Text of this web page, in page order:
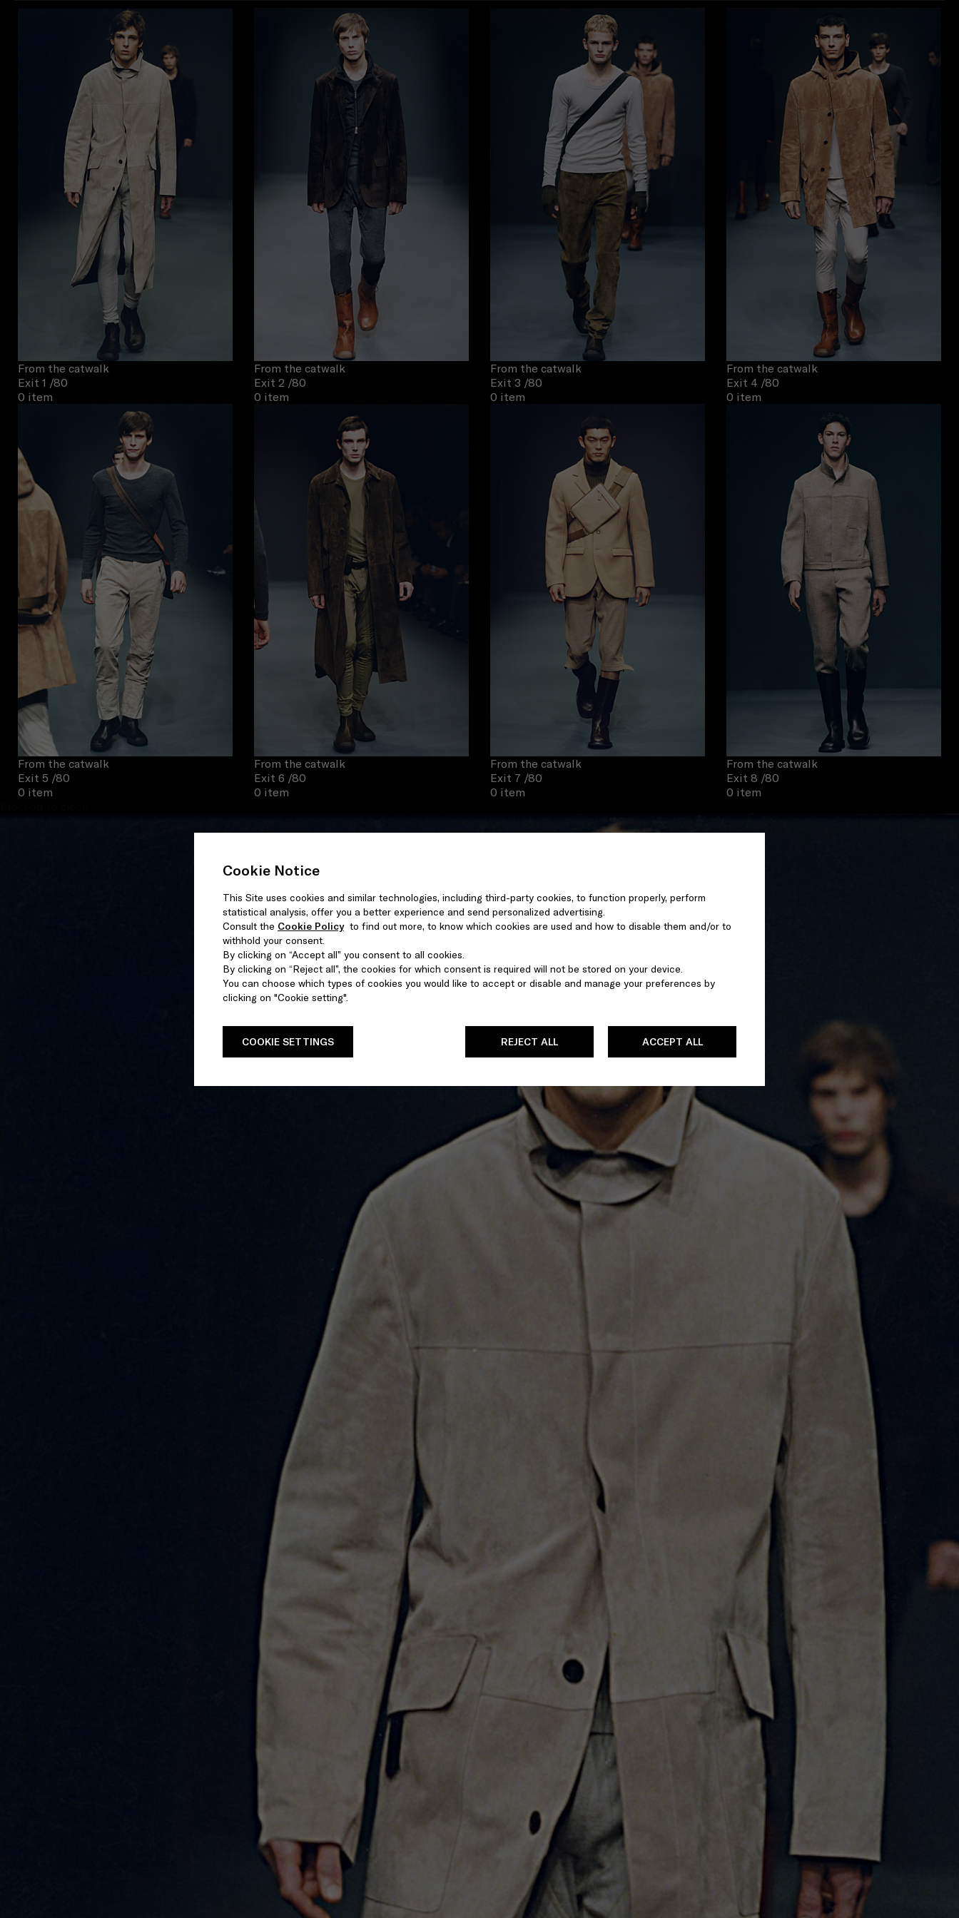
Cookie Notice
This Site uses cookies and similar technologies, including third-party cookies, to function properly, perform
statistical analysis, offer you a better experience and send personalized advertising.
Consult the Cookie Policyto find out more, to know which cookies are used and how to disable them and/or to
withhold your consent.
By clicking on “Accept all” you consent to all cookies.
By clicking on “Reject all”, the cookies for which consent is required will not be stored on your device.
You can choose which types of cookies you would like to accept or disable and manage your preferences by
clicking on "Cookie setting".
ACCEPT ALL
REJECT ALL
COOKIE SETTINGS
From the catwalk
Exit 1 /80
0 item
From the catwalk
Exit 2 /80
0 item
From the catwalk
Exit 3 /80
0 item
From the catwalk
Exit 4 /80
0 item
From the catwalk
Exit 5 /80
0 item
From the catwalk
Exit 6 /80
0 item
From the catwalk
Exit 7 /80
0 item
From the catwalk
Exit 8 /80
0 item